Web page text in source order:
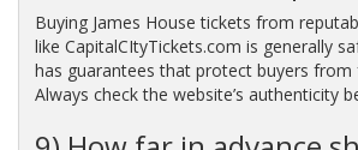
Buying James House tickets from
like CapitalCItyTickets.com is generally
has guarantees that protect buyers from
Always check the website’s authenticity